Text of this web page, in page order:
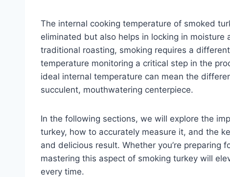
The internal cooking temperature of smoked
eliminated but also helps in locking in
traditional roasting, smoking requires a
temperature monitoring a critical step in the
ideal internal temperature can mean the
succulent, mouthwatering centerpiece.
In the following sections, we will explore the
turkey, how to accurately measure it, and the
and delicious result. Whether you’re preparing
mastering this aspect of smoking turkey will
every time.